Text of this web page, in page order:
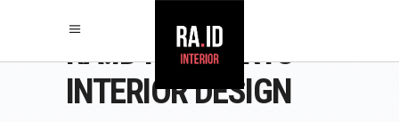
RA.ID RAY AARTS
INTERIOR DESIGN